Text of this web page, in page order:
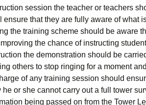
session the teacher or teachers
ensure that they are fully aware of what
the training scheme should be aware
the chance of instructing
the demonstration should be
others to stop ringing for a moment
of any training session should
he or she cannot carry out a full tower
being passed on from the Tower